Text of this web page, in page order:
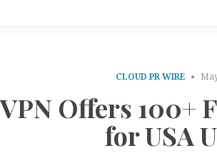
CLOUD PR WIRE
Offers 100+
for USA